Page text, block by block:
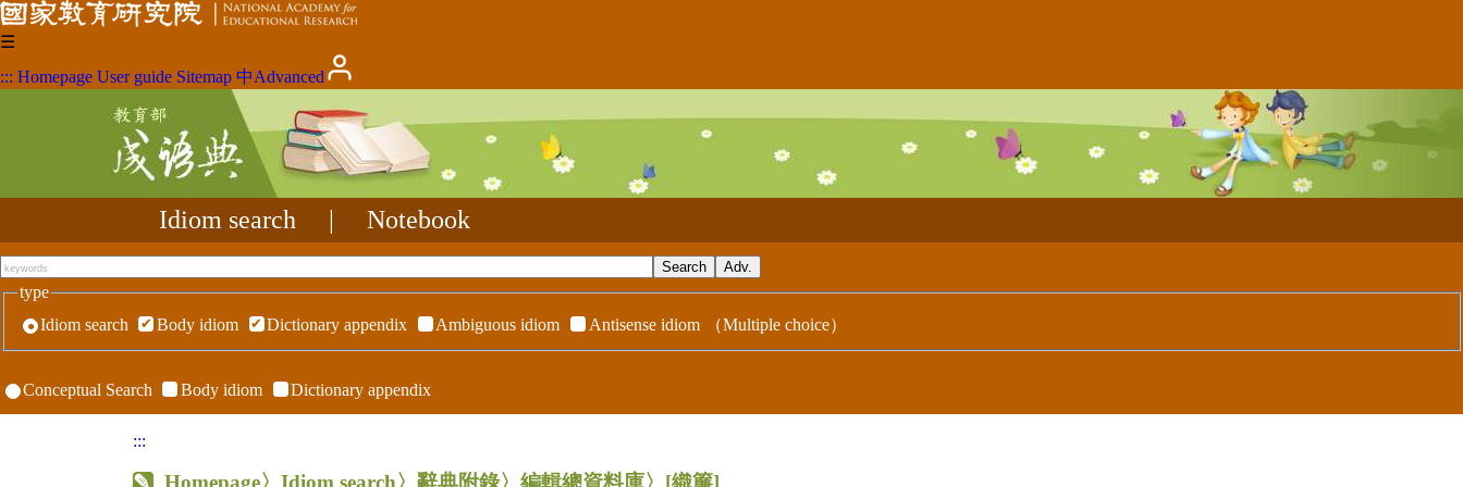
☰
::: Homepage User guide Sitemap 中Advanced
Idiom search Notebook
type
Idiom search
Body idiom Dictionary appendix Ambiguous idiom Antisense idiom （Multiple choice）
Conceptual Search Body idiom Dictionary appendix
:::
Homepage〉Idiom search〉辭典附錄〉編輯總資料庫〉 [織簾]